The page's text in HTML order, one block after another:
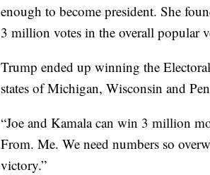
enough to become president. She
3 million votes in the overall popular
Trump ended up winning the
states of Michigan, Wisconsin and
“Joe and Kamala can win 3 million
From. Me. We need numbers so
victory.”